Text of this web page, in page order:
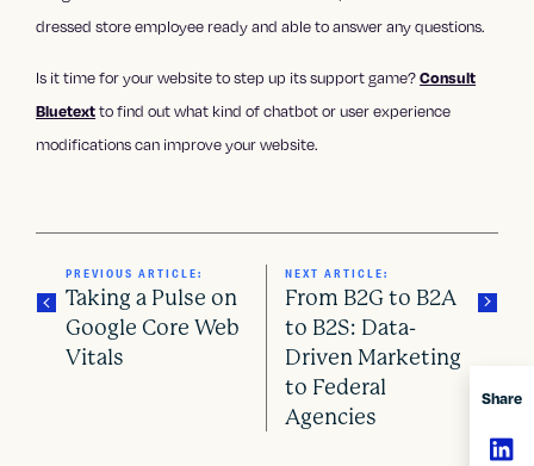
Share
dressed store employee ready and able to answer any questions.
Is it time for your website to step up its support game?Consult
Bluetextto find out what kind of chatbot or user experience
modifications can improve your website.
PREVIOUS ARTICLE:
Taking a Pulse on
Google Core Web
Vitals
NEXT ARTICLE:
From B2G to B2A
to B2S: Data-
Driven Marketing
to Federal
Agencies